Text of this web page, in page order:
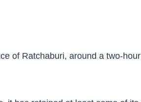
of Ratchaburi, around a two-hour